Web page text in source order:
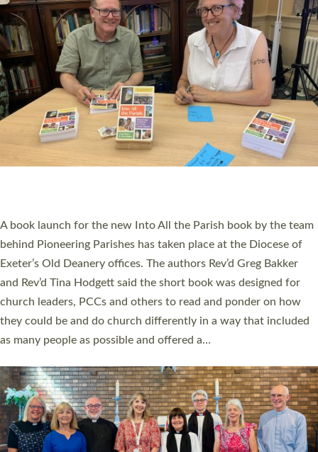
SERVING WITH JOY: THREE NEW LAY LEADERS
COMMISSIONED
An Anna Chaplain, a Growing Faith Leader, and a Lay Pioneer
Sticklepath, on Sunday 19 July 2026. The service saw Carole
Norman, a churchwarden, commissioned as an Anna Chaplain
serving the parish of St Paul’s Church Sticklepath with
Roundswell; Jackie Skinner commissioned as a Growing Faith…
Read More »